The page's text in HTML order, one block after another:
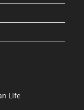
Life